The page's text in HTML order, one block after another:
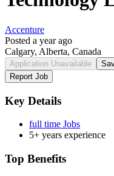
Accenture
Posted a year ago
Calgary, Alberta, Canada
Application Unavailable
Report Job
Key Details
full time Jobs
5+ years experience
Top Benefits